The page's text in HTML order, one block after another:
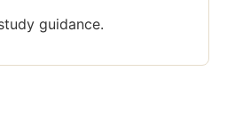
guidance.